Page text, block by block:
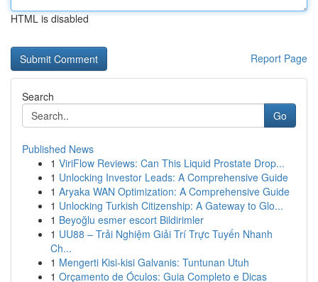
HTML is disabled
Report Page
Search
Go
Published News
1 ViriFlow Reviews: Can This Liquid Prostate Drop...
1 Unlocking Investor Leads: A Comprehensive Guide
1 Aryaka WAN Optimization: A Comprehensive Guide
1 Unlocking Turkish Citizenship: A Gateway to Glo...
1 Beyoğlu esmer escort Bildirimler
1 UU88 – Trải Nghiệm Giải Trí Trực Tuyến Nhanh
Ch...
1 Mengerti Kisi-kisi Galvanis: Tuntunan Utuh
1 Orçamento de Óculos: Guia Completo e Dicas